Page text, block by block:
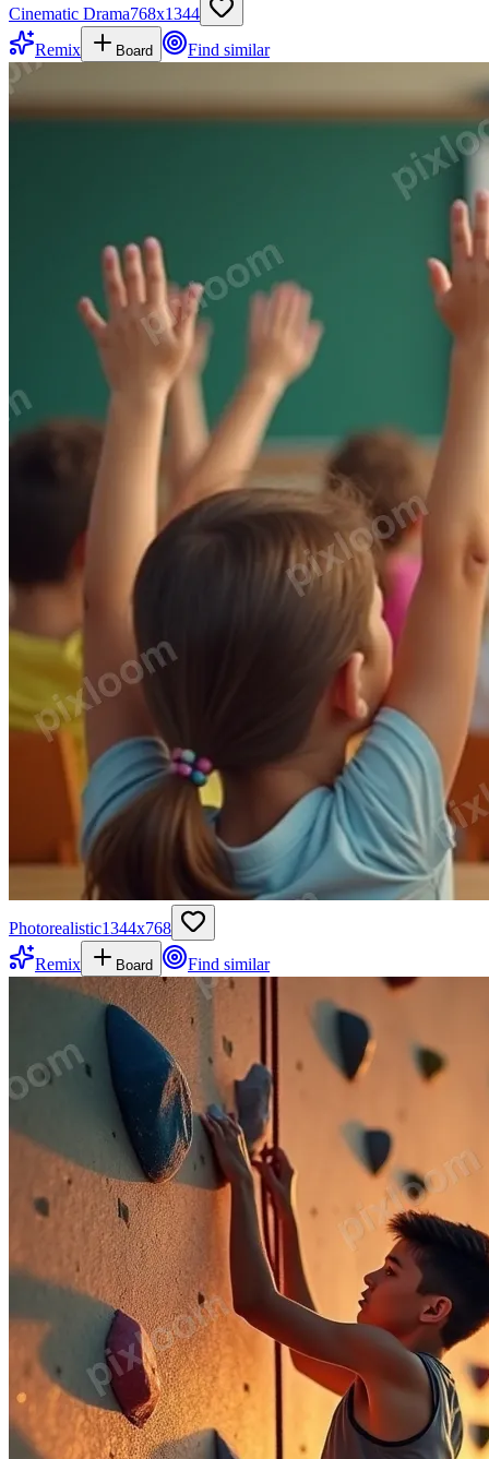
Cinematic Drama768x1344
Remix
Board Find similar
Photorealistic1344x768
Remix
Board Find similar